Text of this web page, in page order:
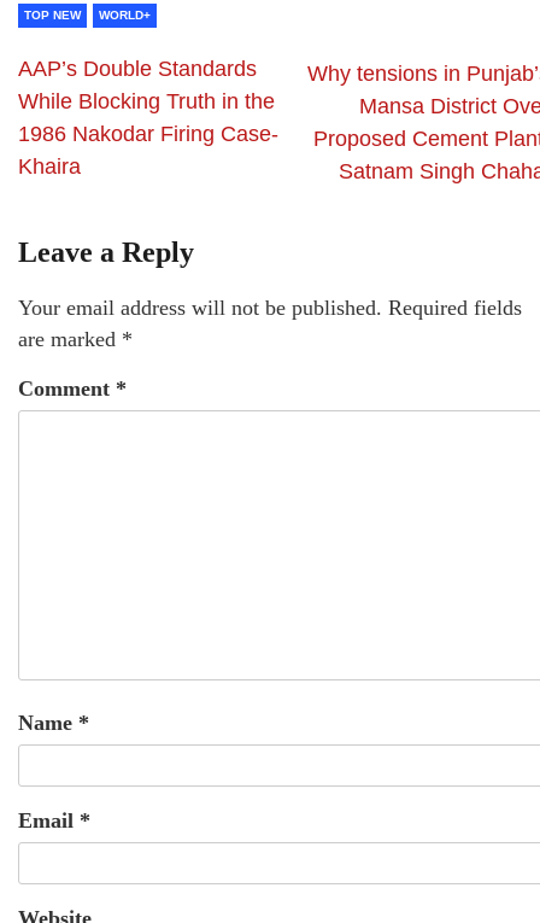
TOP NEW WORLD+
AAP’s Double Standards
While Blocking Truth in the
1986 Nakodar Firing Case-
Khaira
Why tensions in
Mansa District
Proposed Cement
Satnam Singh
Leave a Reply
Your email address will not be published. Required fields
are marked *
Comment *
Name *
Email *
Website